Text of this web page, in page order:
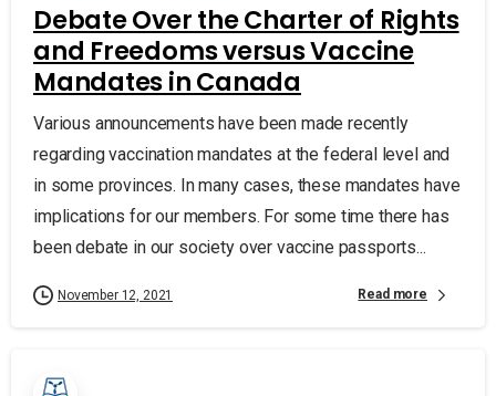
Debate Over the Charter of Rights
and Freedoms versus Vaccine
Mandates in Canada
Various announcements have been made recently
regarding vaccination mandates at the federal level and
in some provinces. In many cases, these mandates have
implications for our members. For some time there has
been debate in our society over vaccine passports...
November 12, 2021 Read more